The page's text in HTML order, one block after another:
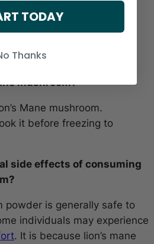
mushroom?
Mane mushroom.
it before freezing to
side effects of consuming
powder is generally safe to
individuals may experience
. It is because lion’s mane
TODAY
Thanks